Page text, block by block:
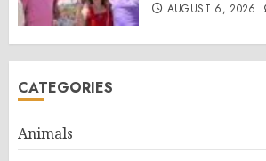
AUGUST 6, 2026
CATEGORIES
Animals